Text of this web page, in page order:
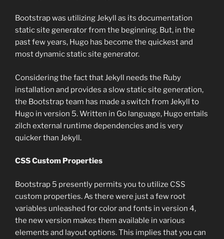
Bootstrap was utilizing Jekyll as its documentation
static site generator from the beginning. But, in the
past few years, Hugo has become the quickest and
most dynamic static site generator.
Considering the fact that Jekyll needs the Ruby
installation and provides a slow static site generation,
the Bootstrap team has made a switch from Jekyll to
Hugo in version 5. Written in Go language, Hugo entails
zilch external runtime dependencies and is very
quicker than Jekyll.
CSS Custom Properties
Bootstrap 5 presently permits you to utilize CSS
custom properties. As there were just a few root
variables unleashed for color and fonts in version 4,
the new version makes them available in various
elements and layout options. This implies that you can